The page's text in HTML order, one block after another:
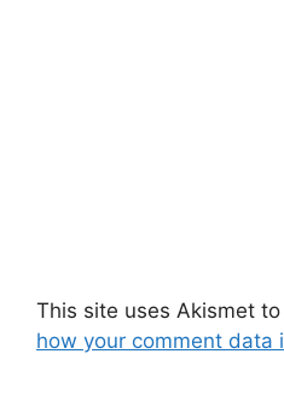
This site uses Akismet
how your comment data